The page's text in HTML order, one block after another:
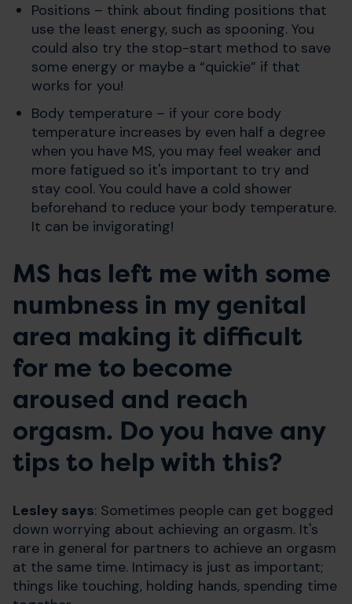
Positions – think about finding positions that
use the least energy, such as spooning. You
could also try the stop-start method to save
some energy or maybe a “quickie” if that
works for you!
Body temperature – if your core body
temperature increases by even half a degree
when you have MS, you may feel weaker and
more fatigued so it's important to try and
stay cool. You could have a cold shower
beforehand to reduce your body temperature.
It can be invigorating!
MS has left me with some
numbness in my genital
area making it difficult
for me to become
aroused and reach
orgasm. Do you have any
tips to help with this?
Lesley says: Sometimes people can get bogged
down worrying about achieving an orgasm. It's
rare in general for partners to achieve an orgasm
at the same time. Intimacy is just as important;
things like touching, holding hands, spending time